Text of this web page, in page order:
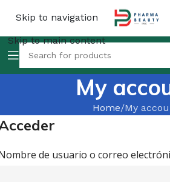
Skip to navigation
Skip to main content
My
Home My
de usuario o correo